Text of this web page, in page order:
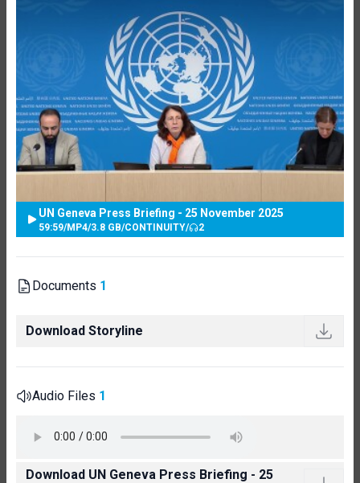
UN Geneva Press Briefing - 25 November 2025
59:59/MP4/3.8 GB/CONTINUITY/ 2
Documents 1
Download Storyline
Audio Files 1
Download UN Geneva Press Briefing - 25